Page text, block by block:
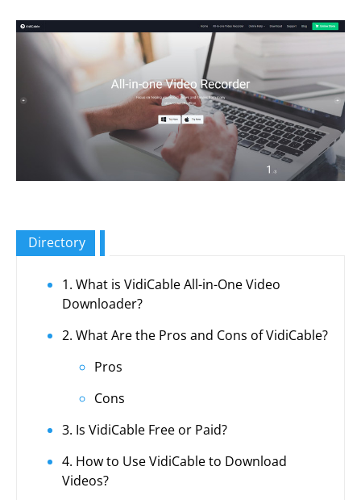
Directory
1. What is VidiCable All-in-One Video
Downloader?
2. What Are the Pros and Cons of VidiCable?
Pros
Cons
3. Is VidiCable Free or Paid?
4. How to Use VidiCable to Download
Videos?